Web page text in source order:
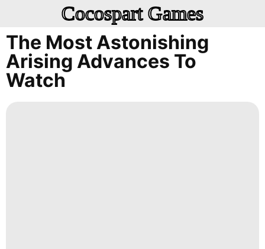
Cocospart Games
The Most Astonishing
Arising Advances To
Watch